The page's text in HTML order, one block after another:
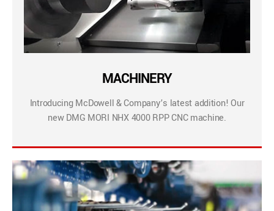
MACHINERY
Introducing McDowell & Company’s latest addition! Our
new DMG MORI NHX 4000 RPP CNC machine.